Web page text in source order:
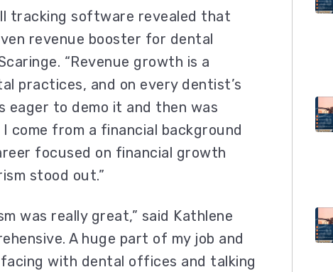
tracking software revealed that
revenue booster for dental
“Revenue growth is a
practices, and on every dentist’s
eager to demo it and then was
come from a financial background
focused on financial growth
stood out.”
was really great,” said Kathlene
A huge part of my job and
facing with dental offices and talking